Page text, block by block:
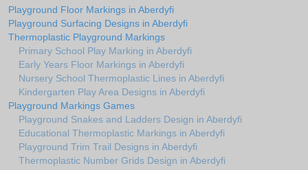
Playground Floor Markings in Aberdyfi
Playground Surfacing Designs in Aberdyfi
Thermoplastic Playground Markings
Primary School Play Marking in Aberdyfi
Early Years Floor Markings in Aberdyfi
Nursery School Thermoplastic Lines in Aberdyfi
Kindergarten Play Area Designs in Aberdyfi
Playground Markings Games
Playground Snakes and Ladders Design in Aberdyfi
Educational Thermoplastic Markings in Aberdyfi
Playground Trim Trail Designs in Aberdyfi
Thermoplastic Number Grids Design in Aberdyfi